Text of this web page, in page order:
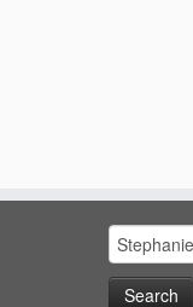
Search
for: